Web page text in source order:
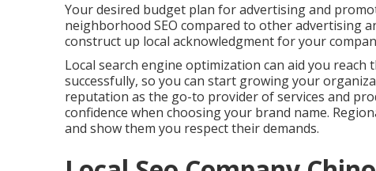
Your desired budget plan for advertising and
neighborhood SEO compared to other advertising
construct up local acknowledgment for your
Local search engine optimization can aid you
successfully, so you can start growing your
reputation as the go-to provider of services and
confidence when choosing your brand name.
and show them you respect their demands.